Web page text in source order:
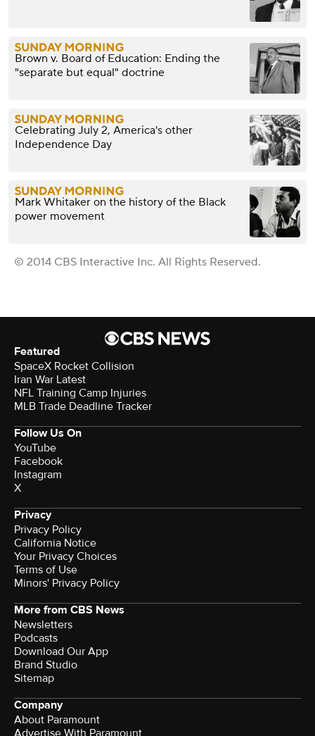
Brown v. Board of Education: Ending the
"separate but equal" doctrine
Celebrating July 2, America's other
Independence Day
Mark Whitaker on the history of the Black
power movement
© 2014 CBS Interactive Inc. All Rights Reserved.
Featured
SpaceX Rocket Collision
Iran War Latest
NFL Training Camp Injuries
MLB Trade Deadline Tracker
Follow Us On
YouTube
Facebook
Instagram
X
Privacy
Privacy Policy
California Notice
Your Privacy Choices
Terms of Use
Minors' Privacy Policy
More from CBS News
Newsletters
Podcasts
Download Our App
Brand Studio
Sitemap
Company
About Paramount